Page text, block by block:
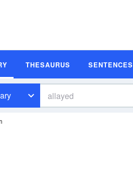
THESAURUS SENTENCES